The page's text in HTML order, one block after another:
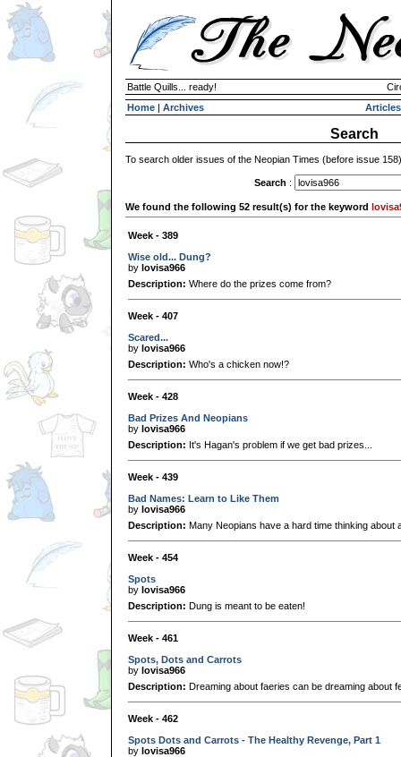
Battle Quills... ready!
Home | Archives Articles
Search
To search older issues of the Neopian Times (before issue
Search :
We found the following 52 result(s) for the keyword
Week - 389
Wise old... Dung?
by lovisa966
Description: Where do the prizes come from?
Week - 407
Scared...
by lovisa966
Description: Who's a chicken now!?
Week - 428
Bad Prizes And Neopians
by lovisa966
Description: It's Hagan's problem if we get bad prizes...
Week - 439
Bad Names: Learn to Like Them
by lovisa966
Description: Many Neopians have a hard time thinking about
Week - 454
Spots
by lovisa966
Description: Dung is meant to be eaten!
Week - 461
Spots, Dots and Carrots
by lovisa966
Description: Dreaming about faeries can be dreaming about
Week - 462
Spots Dots and Carrots - The Healthy Revenge, Part 1
by lovisa966